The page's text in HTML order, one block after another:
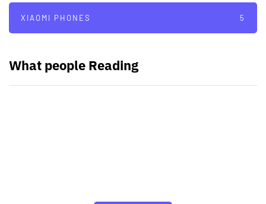
XIAOMI PHONES 5
What people Reading